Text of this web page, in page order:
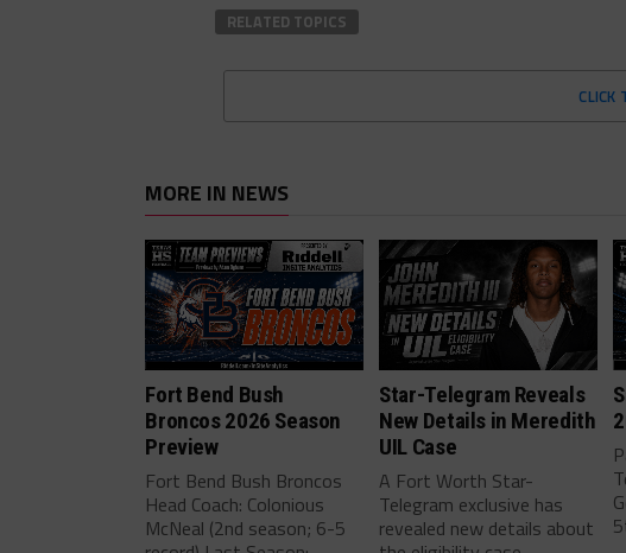
RELATED TOPICS
CLICK
MORE IN NEWS
Fort Bend Bush
Broncos 2026 Season
Preview
Fort Bend Bush Broncos
Head Coach: Colonious
McNeal (2nd season; 6-5
Star-Telegram Reveals
New Details in Meredith
UIL Case
A Fort Worth Star-
Telegram exclusive has
revealed new details about